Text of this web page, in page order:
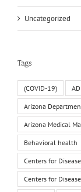
Uncategorized
Tags
(COVID-19)
Arizona
Arizona Medical
Behavioral health
Centers for
Centers for